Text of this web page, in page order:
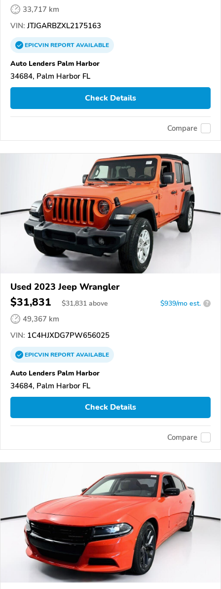
33,717 km
VIN: JTJGARBZXL2175163
EPICVINREPORTAVAILABLE
Auto Lenders Palm Harbor
34684, Palm Harbor FL
Check Details
Compare
Used 2023 Jeep Wrangler
$31,831 $31,831 above $939/mo est. ?
49,367 km
VIN: 1C4HJXDG7PW656025
EPICVINREPORTAVAILABLE
Auto Lenders Palm Harbor
34684, Palm Harbor FL
Check Details
Compare